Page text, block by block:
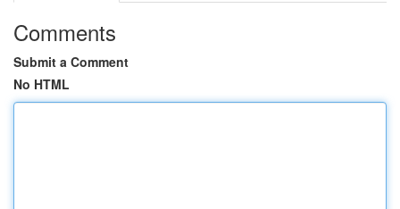
Comments
Submit a Comment
No HTML